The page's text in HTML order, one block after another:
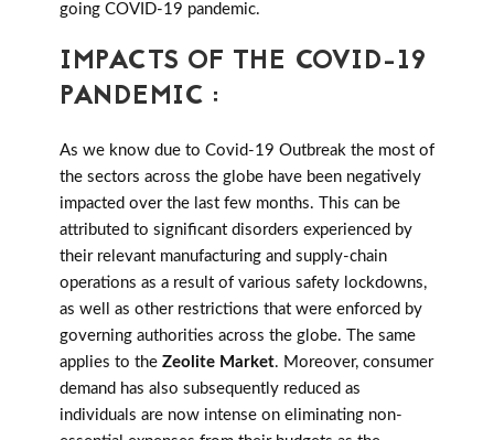
going COVID-19 pandemic.
IMPACTS OF THE COVID-19
PANDEMIC :
As we know due to Covid-19 Outbreak the most of
the sectors across the globe have been negatively
impacted over the last few months. This can be
attributed to significant disorders experienced by
their relevant manufacturing and supply-chain
operations as a result of various safety lockdowns,
as well as other restrictions that were enforced by
governing authorities across the globe. The same
applies to the Zeolite Market. Moreover, consumer
demand has also subsequently reduced as
individuals are now intense on eliminating non-